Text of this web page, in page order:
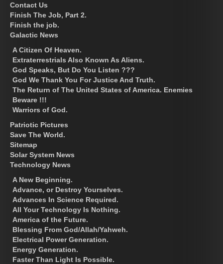
Contact Us
Finish The Job, Part 2.
Finish the job.
Galactic News
A Citizen Of Heaven.
Extraterrestrials Also Known As Aliens.
God Speaks, But Do You Listen ???
God We Thank You For Justice And Truth.
The Return of The United States of America. Enemies
Beware !!!
Warriors of God.
Patriotic Pictures
Save The World.
Sitemap
Solar System News
Technology News
A New Beginning.
Advance, or Destroy Yourselves.
Advances In Science Required.
All Your Technology Is Nothing.
America of the Future.
Blessing From God/Allah/Yahweh.
Electrical Power Generation.
Energy Generation.
Faster Than Light Is Possible.